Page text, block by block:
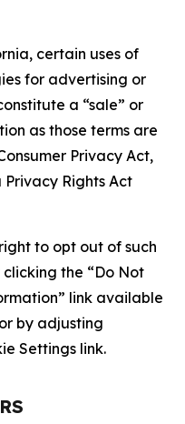
certain uses of
for advertising or
a “sale” or
as those terms are
Privacy Act,
Rights Act
to opt out of such
the “Do Not
link available
by adjusting
Settings link.